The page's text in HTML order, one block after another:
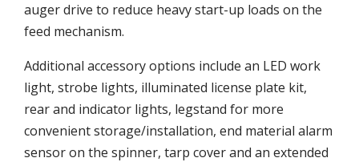
auger drive to reduce heavy start-up loads on the
feed mechanism.
Additional accessory options include an LED work
light, strobe lights, illuminated license plate kit,
rear and indicator lights, legstand for more
convenient storage/installation, end material alarm
sensor on the spinner, tarp cover and an extended